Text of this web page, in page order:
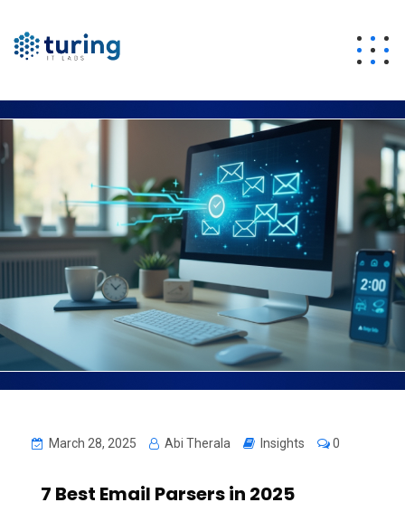
March 28, 2025 Abi Therala Insights 0
7 Best Email Parsers in 2025